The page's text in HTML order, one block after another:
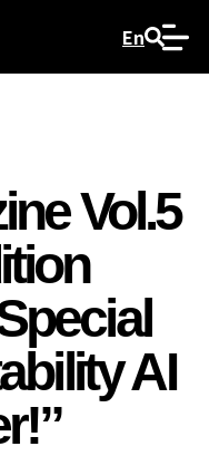
En
Vol.5
AI